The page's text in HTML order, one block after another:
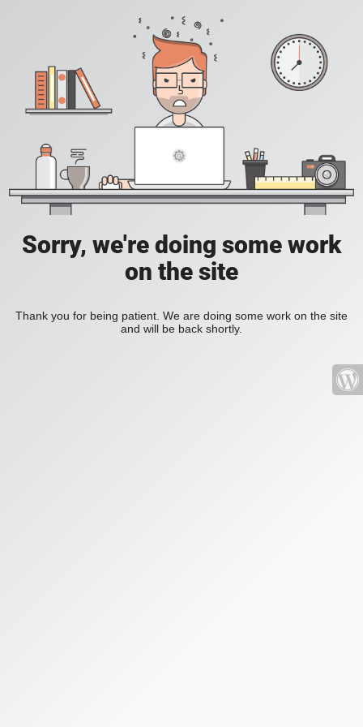
Sorry, we're doing some work
on the site
Thank you for being patient. We are doing some work on the site
and will be back shortly.